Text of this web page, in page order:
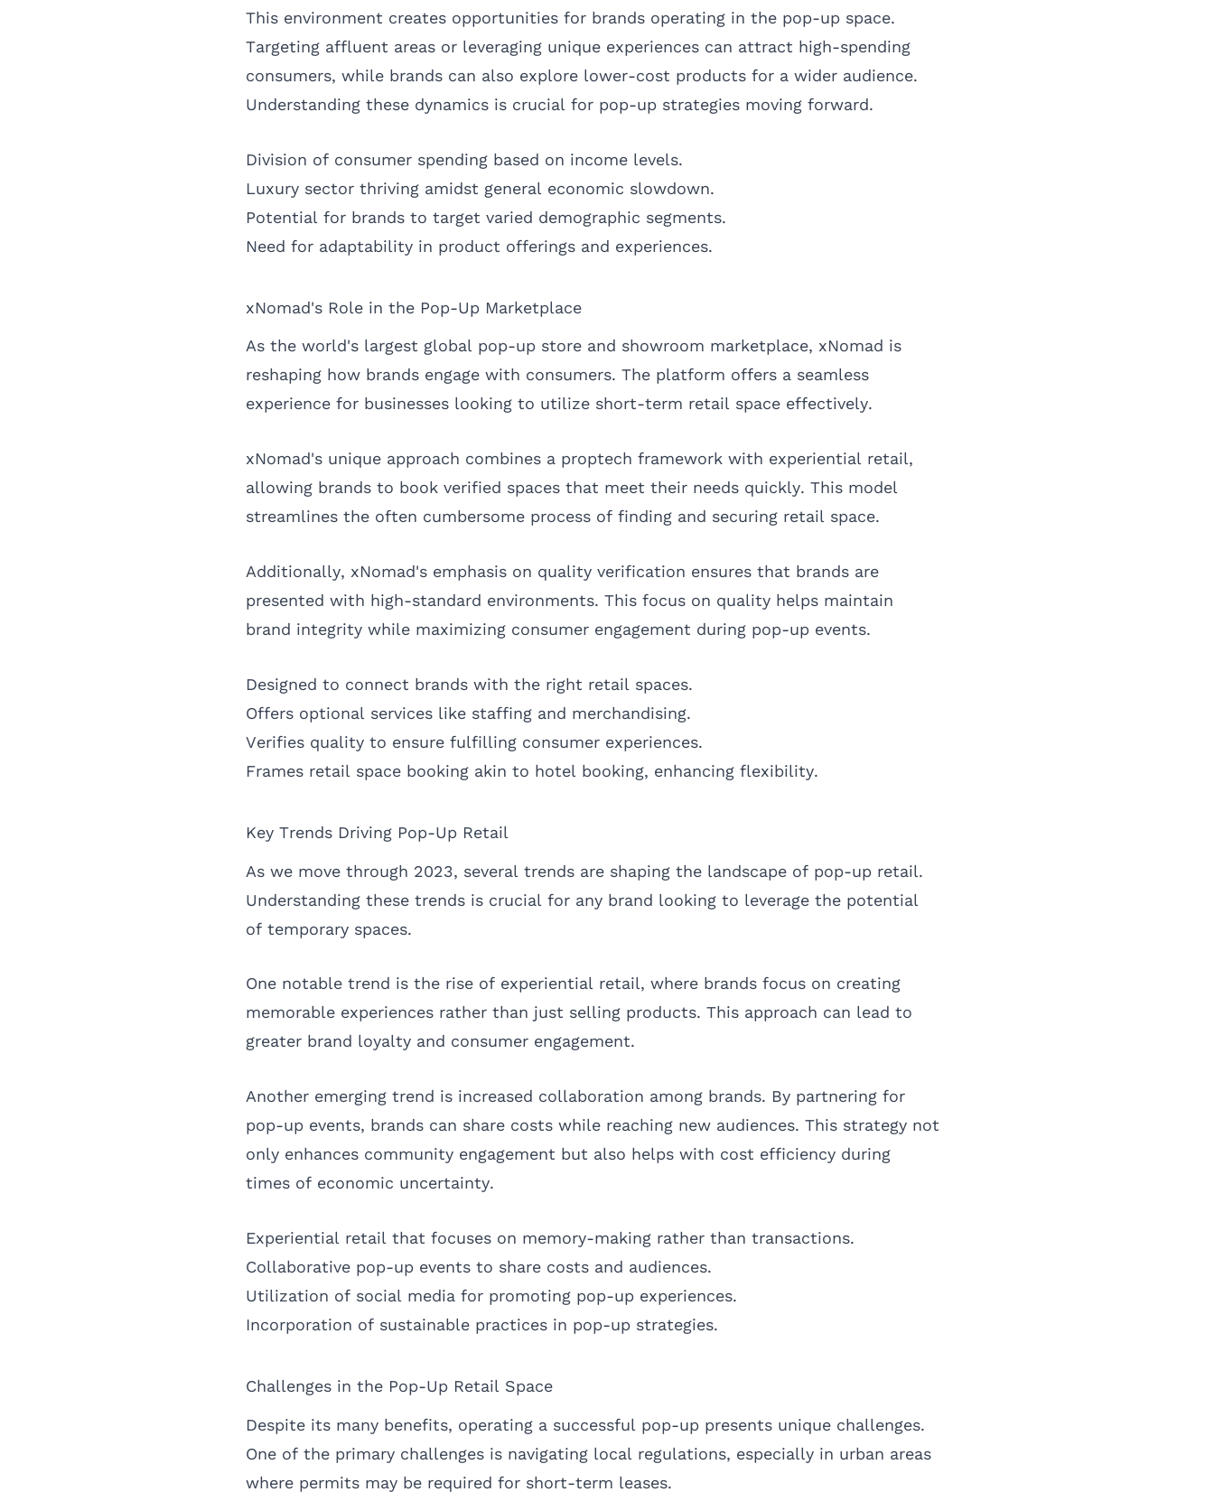
This environment creates opportunities for brands operating in the pop-up space.
Targeting affluent areas or leveraging unique experiences can attract high-spending
consumers, while brands can also explore lower-cost products for a wider audience.
Understanding these dynamics is crucial for pop-up strategies moving forward.
Division of consumer spending based on income levels.
Luxury sector thriving amidst general economic slowdown.
Potential for brands to target varied demographic segments.
Need for adaptability in product offerings and experiences.
xNomad's Role in the Pop-Up Marketplace
As the world's largest global pop-up store and showroom marketplace, xNomad is
reshaping how brands engage with consumers. The platform offers a seamless
experience for businesses looking to utilize short-term retail space effectively.
xNomad's unique approach combines a proptech framework with experiential retail,
allowing brands to book verified spaces that meet their needs quickly. This model
streamlines the often cumbersome process of finding and securing retail space.
Additionally, xNomad's emphasis on quality verification ensures that brands are
presented with high-standard environments. This focus on quality helps maintain
brand integrity while maximizing consumer engagement during pop-up events.
Designed to connect brands with the right retail spaces.
Offers optional services like staffing and merchandising.
Verifies quality to ensure fulfilling consumer experiences.
Frames retail space booking akin to hotel booking, enhancing flexibility.
Key Trends Driving Pop-Up Retail
As we move through 2023, several trends are shaping the landscape of pop-up retail.
Understanding these trends is crucial for any brand looking to leverage the potential
of temporary spaces.
One notable trend is the rise of experiential retail, where brands focus on creating
memorable experiences rather than just selling products. This approach can lead to
greater brand loyalty and consumer engagement.
Another emerging trend is increased collaboration among brands. By partnering for
pop-up events, brands can share costs while reaching new audiences. This strategy not
only enhances community engagement but also helps with cost efficiency during
times of economic uncertainty.
Experiential retail that focuses on memory-making rather than transactions.
Collaborative pop-up events to share costs and audiences.
Utilization of social media for promoting pop-up experiences.
Incorporation of sustainable practices in pop-up strategies.
Challenges in the Pop-Up Retail Space
Despite its many benefits, operating a successful pop-up presents unique challenges.
One of the primary challenges is navigating local regulations, especially in urban areas
where permits may be required for short-term leases.